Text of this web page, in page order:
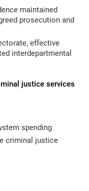
maintained
prosecution and
effective
interdepartmental
justice services
spending
criminal justice